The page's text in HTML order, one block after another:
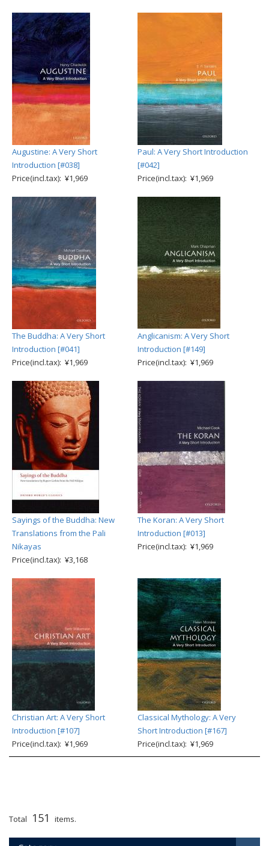
Augustine: A Very Short
Introduction [#038]
Price(incl.tax): ¥1,969
Paul: A Very Short Introduction
[#042]
Price(incl.tax): ¥1,969
The Buddha: A Very Short
Introduction [#041]
Price(incl.tax): ¥1,969
Anglicanism: A Very Short
Introduction [#149]
Price(incl.tax): ¥1,969
Sayings of the Buddha: New
Translations from the Pali
Nikayas
Price(incl.tax): ¥3,168
The Koran: A Very Short
Introduction [#013]
Price(incl.tax): ¥1,969
Christian Art: A Very Short
Introduction [#107]
Price(incl.tax): ¥1,969
Classical Mythology: A Very
Short Introduction [#167]
Price(incl.tax): ¥1,969
Total 151 items.